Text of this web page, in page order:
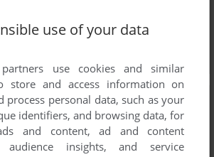
use of your data
use cookies and similar
store and access information on
process personal data, such as your
identifiers, and browsing data, for
and content, ad and content
audience insights, and service